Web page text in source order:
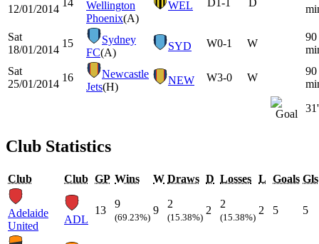
12/01/2014
14
Wellington
Phoenix(A)
WEL D1-1 D
Sat
18/01/2014
15
Sydney
FC(A)
SYD W0-1 W
90
Sat
25/01/2014
16
Newcastle
Jets(H)
NEW W3-0 W
90
31'
Club Statistics
Club Club GP Wins W Draws D Losses L Goals Gls
Adelaide
United
ADL
13
9
(69.23%)
9
2
(15.38%)
2
2
(15.38%)
2 5 5